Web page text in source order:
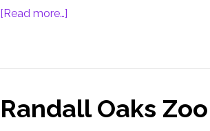
[Read more…]
In
Ugly
Christmas
Randall Oaks